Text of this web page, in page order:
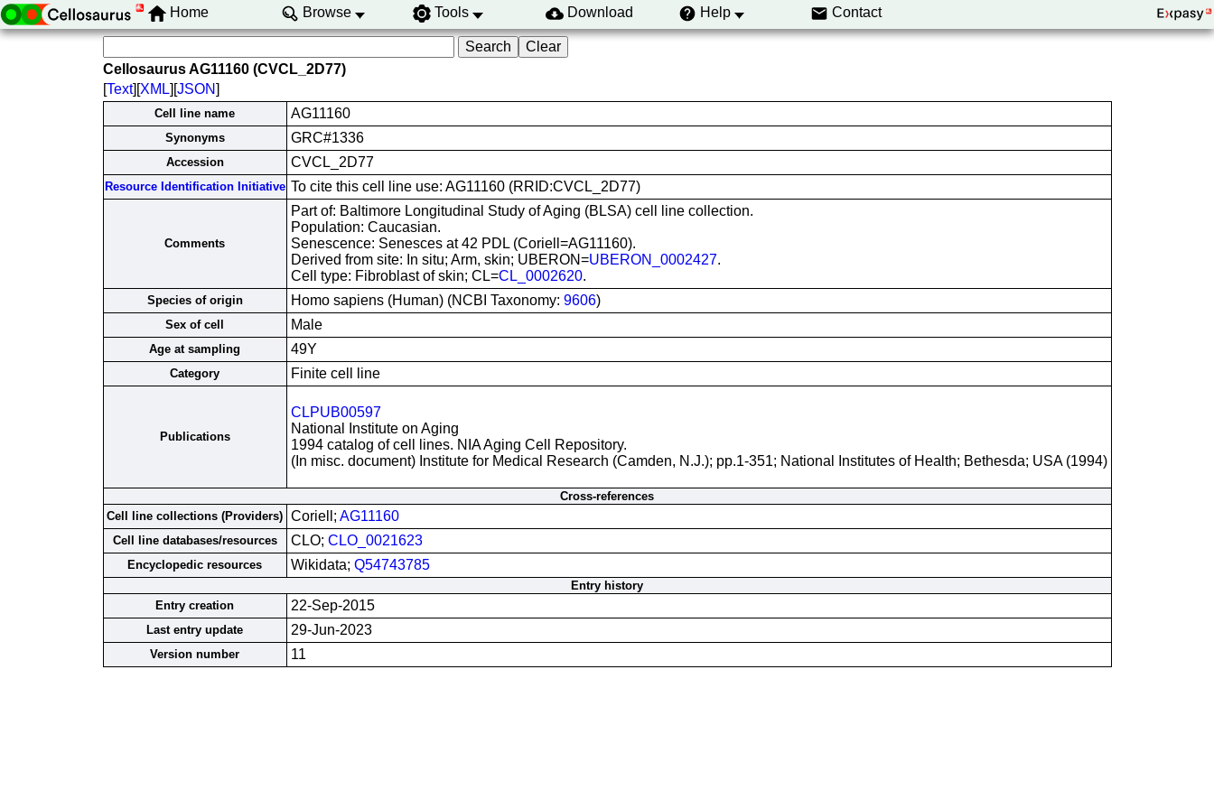
Home Browse Tools Download Help Contact
Cellosaurus AG11160 (CVCL_2D77)
[Text][XML][JSON]
Cell line name AG11160
Synonyms GRC#1336
Accession CVCL_2D77
Resource Identification Initiative To cite this cell line use: AG11160 (RRID:CVCL_2D77)
Comments
Part of: Baltimore Longitudinal Study of Aging (BLSA) cell line collection.
Population: Caucasian.
Senescence: Senesces at 42 PDL (Coriell=AG11160).
Derived from site: In situ; Arm, skin; UBERON=UBERON_0002427.
Cell type: Fibroblast of skin; CL=CL_0002620.
Species of origin Homo sapiens (Human) (NCBI Taxonomy: 9606)
Sex of cell Male
Age at sampling 49Y
Category Finite cell line
Publications
CLPUB00597
National Institute on Aging
1994 catalog of cell lines. NIA Aging Cell Repository.
(In misc. document) Institute for Medical Research (Camden, N.J.); pp.1-351; National Institutes of Health; Bethesda; USA (1994)
Cross-references
Cell line collections (Providers) Coriell; AG11160
Cell line databases/resources CLO; CLO_0021623
Encyclopedic resources Wikidata; Q54743785
Entry history
Entry creation
22-Sep-2015
Last entry update 29-Jun-2023
Version number 11